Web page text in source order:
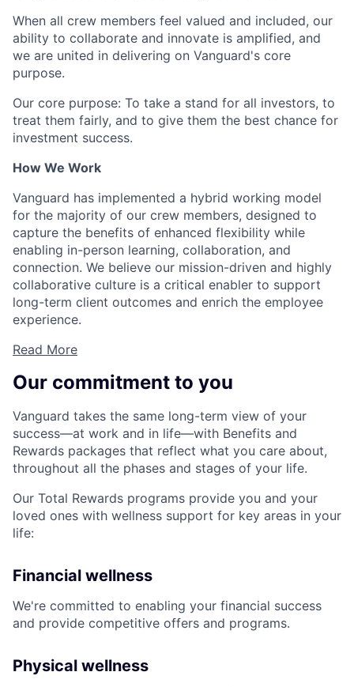
When all crew members feel valued and included, our
ability to collaborate and innovate is amplified, and
we are united in delivering on Vanguard's core
purpose.
Our core purpose: To take a stand for all investors, to
treat them fairly, and to give them the best chance for
investment success.
How We Work
Vanguard has implemented a hybrid working model
for the majority of our crew members, designed to
capture the benefits of enhanced flexibility while
enabling in-person learning, collaboration, and
connection. We believe our mission-driven and highly
collaborative culture is a critical enabler to support
long-term client outcomes and enrich the employee
experience.
Read More
Our commitment to you
Vanguard takes the same long-term view of your
success—at work and in life—with Benefits and
Rewards packages that reflect what you care about,
throughout all the phases and stages of your life.
Our Total Rewards programs provide you and your
loved ones with wellness support for key areas in your
life:
Financial wellness
We're committed to enabling your financial success
and provide competitive offers and programs.
Physical wellness